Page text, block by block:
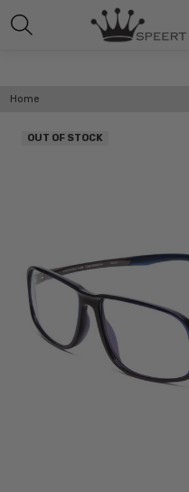
Home
OUT OF STOCK